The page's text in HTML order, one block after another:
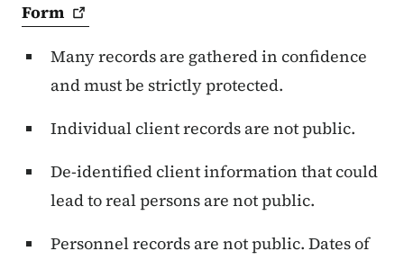
Form
Many records are gathered in confidence
and must be strictly protected.
Individual client records are not public.
De-identified client information that could
lead to real persons are not public.
Personnel records are not public. Dates of